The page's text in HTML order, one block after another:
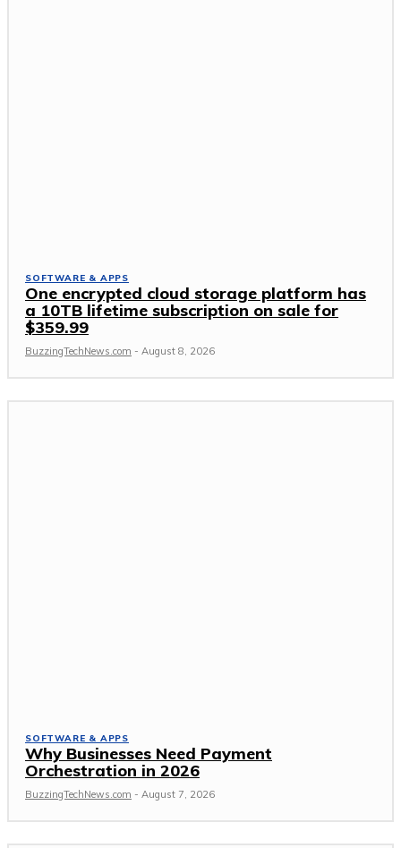
SOFTWARE & APPS
One encrypted cloud storage platform has
a 10TB lifetime subscription on sale for
$359.99
BuzzingTechNews.com - August 8, 2026
SOFTWARE & APPS
Why Businesses Need Payment
Orchestration in 2026
BuzzingTechNews.com - August 7, 2026